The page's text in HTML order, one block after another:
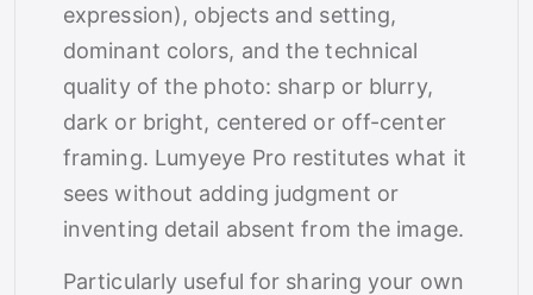
expression), objects and setting,
dominant colors, and the technical
quality of the photo: sharp or blurry,
dark or bright, centered or off-center
framing. Lumyeye Pro restitutes what it
sees without adding judgment or
inventing detail absent from the image.
Particularly useful for sharing your own